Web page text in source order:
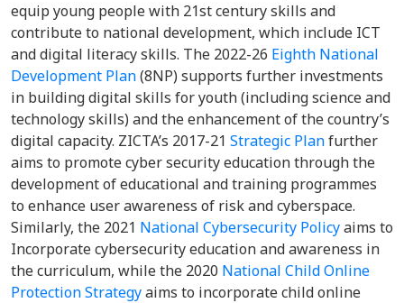
equip young people with 21st century skills and
contribute to national development, which include ICT
and digital literacy skills. The 2022-26 Eighth National
Development Plan(8NP) supports further investments
in building digital skills for youth (including science and
technology skills) and the enhancement of the country’s
digital capacity. ZICTA’s 2017-21 Strategic Planfurther
aims to promote cyber security education through the
development of educational and training programmes
to enhance user awareness of risk and cyberspace.
Similarly, the 2021 National Cybersecurity Policyaims to
Incorporate cybersecurity education and awareness in
the curriculum, while the 2020 National Child Online
Protection Strategyaims to incorporate child online